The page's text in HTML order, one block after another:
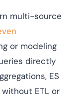
multi-source
or modeling
directly
ES
without ETL or